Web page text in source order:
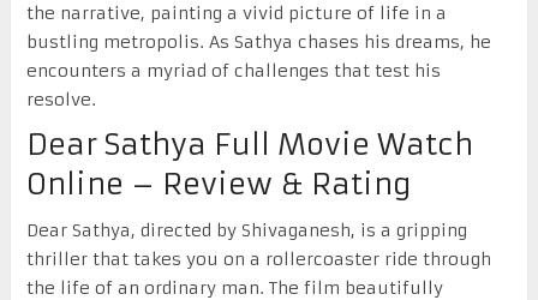
the narrative, painting a vivid picture of life in a
bustling metropolis. As Sathya chases his dreams, he
encounters a myriad of challenges that test his
resolve.
Dear Sathya Full Movie Watch
Online – Review & Rating
Dear Sathya, directed by Shivaganesh, is a gripping
thriller that takes you on a rollercoaster ride through
the life of an ordinary man. The film beautifully